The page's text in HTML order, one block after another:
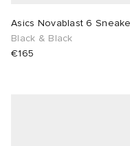
Asics Novablast 6
Black & Black
€165